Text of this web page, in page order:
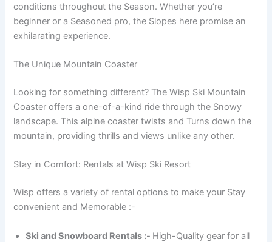
conditions throughout the Season. Whether you’re
beginner or a Seasoned pro, the Slopes here promise an
exhilarating experience.
The Unique Mountain Coaster
Looking for something different? The Wisp Ski Mountain
Coaster offers a one-of-a-kind ride through the Snowy
landscape. This alpine coaster twists and Turns down the
mountain, providing thrills and views unlike any other.
Stay in Comfort: Rentals at Wisp Ski Resort
Wisp offers a variety of rental options to make your Stay
convenient and Memorable :-
Ski and Snowboard Rentals :- High-Quality gear for all